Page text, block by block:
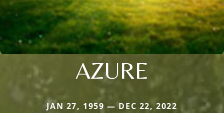
AZURE
JAN 27, 1959 — DEC 22, 2022